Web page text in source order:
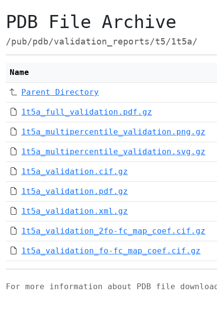
PDB File Archive
/pub/pdb/validation_reports/t5/1t5a/
Name
Parent Directory
1t5a_full_validation.pdf.gz
1t5a_multipercentile_validation.png.gz
1t5a_multipercentile_validation.svg.gz
1t5a_validation.cif.gz
1t5a_validation.pdf.gz
1t5a_validation.xml.gz
1t5a_validation_2fo-fc_map_coef.cif.gz
1t5a_validation_fo-fc_map_coef.cif.gz
For more information about PDB file